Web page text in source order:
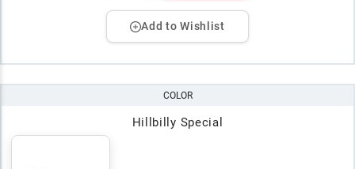
Add to Wishlist
COLOR
Hillbilly Special